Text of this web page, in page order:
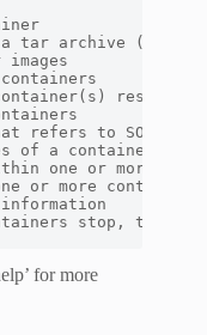
tar archive
resource
refers to
of a container
one or more
or more containers
stop, then
for more